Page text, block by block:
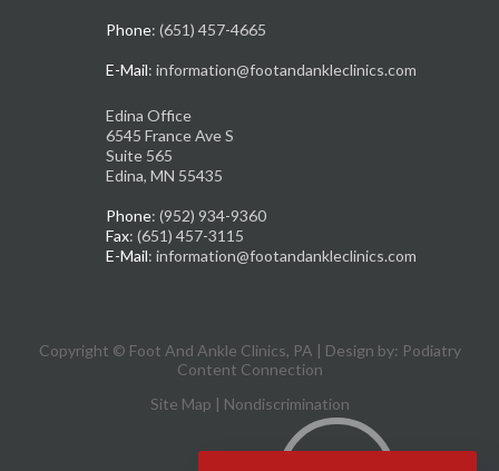
Phone: (651) 457-4665
E-Mail: information@footandankleclinics.com
Edina Office
6545 France Ave S
Suite 565
Edina, MN 55435
Phone: (952) 934-9360
Fax: (651) 457-3115
E-Mail: information@footandankleclinics.com
Copyright © Foot And Ankle Clinics, PA | Design by: Podiatry
Content Connection
Site Map | Nondiscrimination